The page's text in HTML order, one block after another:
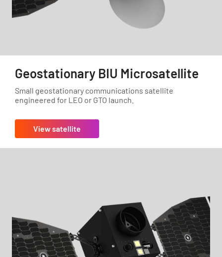
Geostationary BIU Microsatellite
Small geostationary communications satellite
engineered for LEO or GTO launch.
View satellite